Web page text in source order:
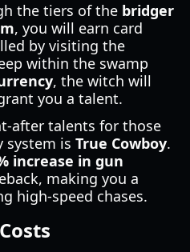
the tiers of the bridger
, you will earn card
by visiting the
within the swamp
, the witch will
you a talent.
after talents for those
system is True Cowboy.
increase in gun
making you a
high-speed chases.